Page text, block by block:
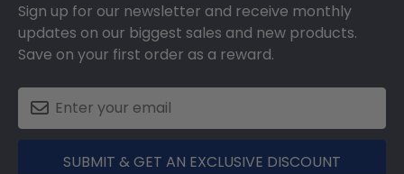
Sign up for our newsletter and receive monthly
updates on our biggest sales and new products.
Save on your first order as a reward.
SUBMIT & GET AN EXCLUSIVE DISCOUNT